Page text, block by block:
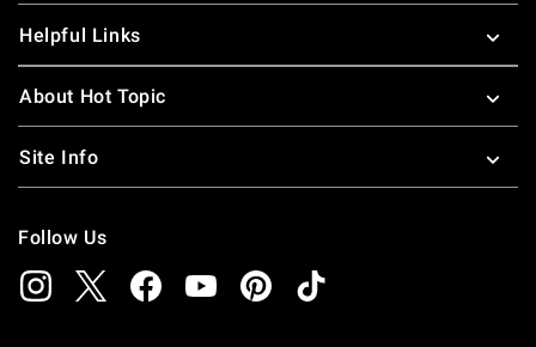
Teenage Mutant Ninja Turtle toys
killing machines. For more father and son duos, check out
ourLion King merchandise
Helpful Links
About Hot Topic
Site Info
Follow Us